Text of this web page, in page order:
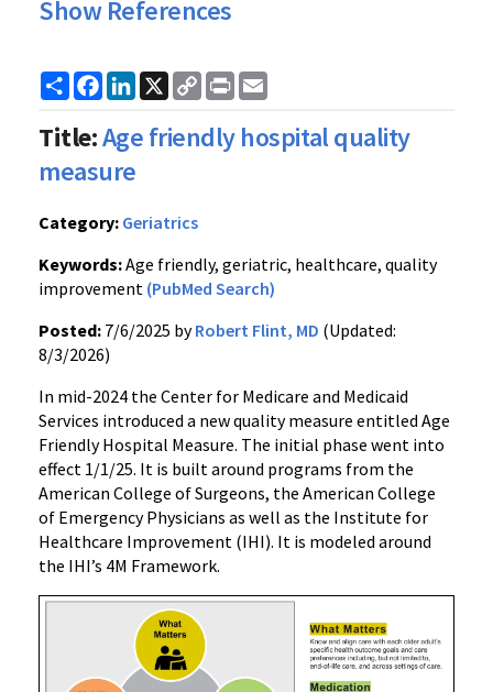
Show References
ShareFacebook
LinkedIn
X
Copy
Link
Print
Title:Age friendly hospital quality
measure
Category: Geriatrics
Keywords:Age friendly, geriatric, healthcare, quality
improvement (PubMed Search)
Posted: 7/6/2025 byRobert Flint, MD (Updated:
8/3/2026)
In mid-2024 the Center for Medicare and Medicaid
Services introduced a new quality measure entitled Age
Friendly Hospital Measure. The initial phase went into
effect 1/1/25. It is built around programs from the
American College of Surgeons, the American College
of Emergency Physicians as well as the Institute for
Healthcare Improvement (IHI). It is modeled around
the IHI’s 4M Framework.